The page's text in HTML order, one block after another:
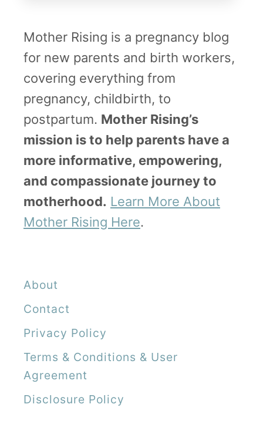
Mother Rising is a pregnancy blog
for new parents and birth workers,
covering everything from
pregnancy, childbirth, to
postpartum. Mother Rising’s
mission is to help parents have a
more informative, empowering,
and compassionate journey to
motherhood. Learn More About
Mother Rising Here.
About
Contact
Privacy Policy
Terms & Conditions & User
Agreement
Disclosure Policy